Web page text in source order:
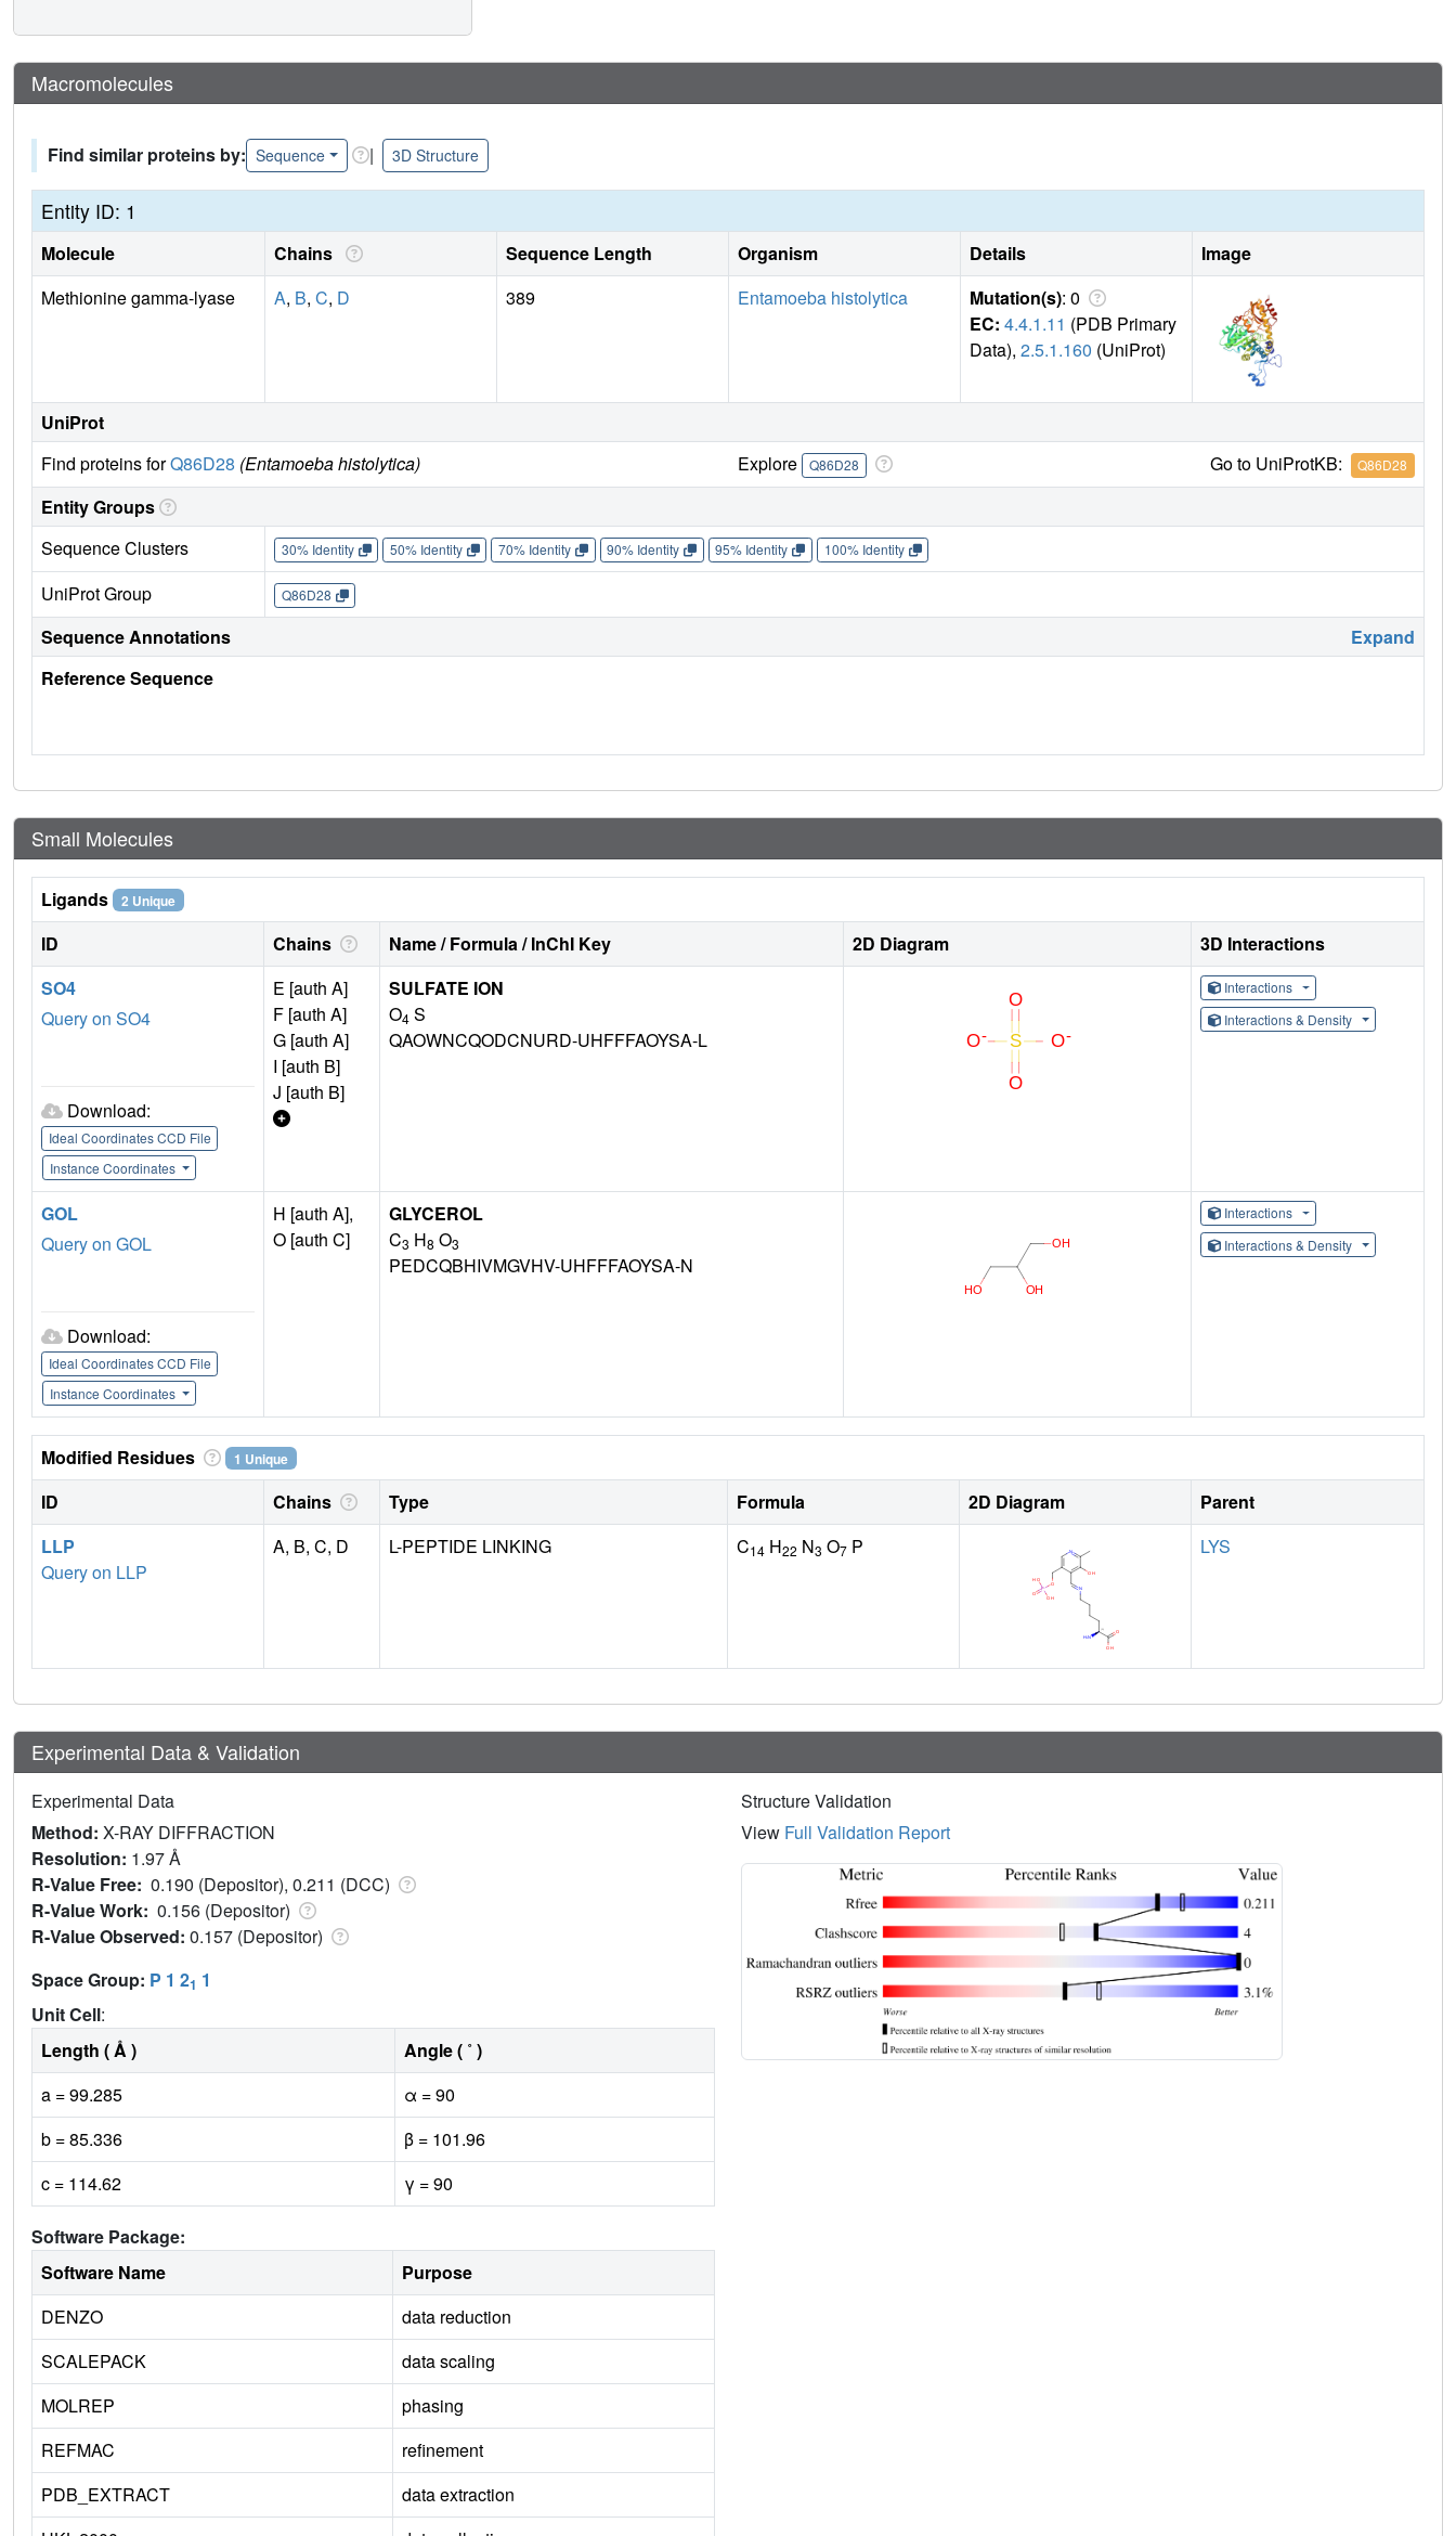
Macromolecules
Find similar proteins by: Sequence | 3D Structure
Entity ID: 1
Molecule Chains Sequence Length Organism Details
Image
Methionine gamma-lyase
A, B, C, D 389 Entamoeba histolytica Mutation(s): 0
EC: 4.4.1.11 (PDB Primary
Data), 2.5.1.160 (UniProt)
UniProt
Find proteins forQ86D28 (Entamoeba histolytica) Explore Q86D28 Go to UniProtKB: Q86D28
Entity Groups
Sequence Clusters
30% Identity 50% Identity 70% Identity 90% Identity 95% Identity 100% Identity
UniProt Group Q86D28
Sequence Annotations
Expand
Reference Sequence
Small Molecules
Ligands 2 Unique
ID Chains Name / Formula / InChI Key 2D Diagram
3D Interactions
SO4
Query on SO4
Download:
Ideal Coordinates CCD File
Instance Coordinates
E [auth A]
F [auth A]
G [auth A]
I [auth B]
J [auth B]
SULFATE ION
O4 S
QAOWNCQODCNURD-UHFFFAOYSA-L
Interactions
Interactions & Density
GOL
Query on GOL
Download:
Ideal Coordinates CCD File
Instance Coordinates
H [auth A],
O [auth C]
GLYCEROL
C3 H8 O3
PEDCQBHIVMGVHV-UHFFFAOYSA-N
Interactions
Interactions & Density
Modified Residues 1 Unique
ID Chains Type Formula 2D Diagram
Parent
LLP
Query on LLP
A, B, C, D L-PEPTIDE LINKING C14 H22 N3 O7 P LYS
Experimental Data & Validation
Experimental Data
Method: X-RAY DIFFRACTION
Resolution: 1.97 Å
R-Value Free: 0.190 (Depositor), 0.211 (DCC)
R-Value Work: 0.156 (Depositor)
R-Value Observed: 0.157 (Depositor)
Space Group: P 1 21 1
Unit Cell:
Length ( Å )
Angle ( ˚ )
a = 99.285
α = 90
b = 85.336
β = 101.96
c = 114.62
γ = 90
Software Package:
Software Name
Purpose
DENZO
data reduction
SCALEPACK
data scaling
MOLREP
phasing
REFMAC
refinement
PDB_EXTRACT
data extraction
Structure Validation
View Full Validation Report